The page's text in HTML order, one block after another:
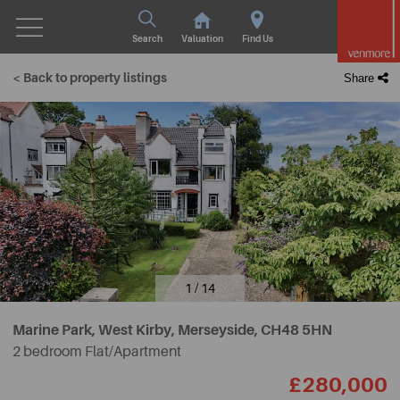
Search Valuation Find Us
< Back to property listings Share
1 / 14
Marine Park, West Kirby, Merseyside, CH48 5HN
2 bedroom Flat/Apartment
£280,000